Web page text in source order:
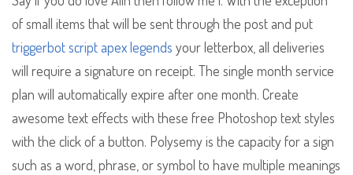
of small items that will be sent through the post and put
triggerbot script apex legends your letterbox, all deliveries
will require a signature on receipt. The single month service
plan will automatically expire after one month. Create
awesome text effects with these free Photoshop text styles
with the click of a button. Polysemy is the capacity for a sign
such as a word, phrase, or symbol to have multiple meanings